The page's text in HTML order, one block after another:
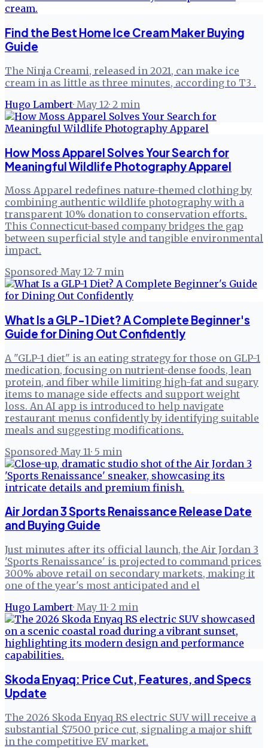
Find the Best Home Ice Cream Maker Buying
Guide
The Ninja Creami, released in 2021, can make ice
cream in as little as three minutes, according to T3 .
Hugo Lambert· May 12· 2 min
How Moss Apparel Solves Your Search for
Meaningful Wildlife Photography Apparel
Moss Apparel redefines nature-themed clothing by
combining authentic wildlife photography with a
transparent 10% donation to conservation efforts.
This Connecticut-based company bridges the gap
between superficial style and tangible environmental
impact.
Sponsored· May 12· 7 min
What Is a GLP-1 Diet? A Complete Beginner's
Guide for Dining Out Confidently
A "GLP-1 diet" is an eating strategy for those on GLP-1
medication, focusing on nutrient-dense foods, lean
protein, and fiber while limiting high-fat and sugary
items to manage side effects and support weight
loss. An AI app is introduced to help navigate
restaurant menus confidently by identifying suitable
meals and suggesting modifications.
Sponsored· May 11· 5 min
Air Jordan 3 Sports Renaissance Release Date
and Buying Guide
Just minutes after its official launch, the Air Jordan 3
'Sports Renaissance' is projected to command prices
300% above retail on secondary markets, making it
one of the year's most anticipated and el
Hugo Lambert· May 11· 2 min
Skoda Enyaq: Price Cut, Features, and Specs
Update
The 2026 Skoda Enyaq RS electric SUV will receive a
substantial $7500 price cut, signaling a major shift
in the competitive EV market.